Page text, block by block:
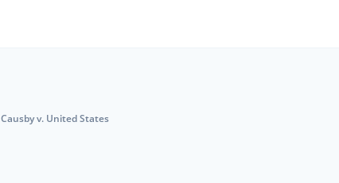
Causby v. United States